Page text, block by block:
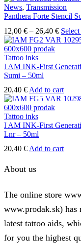
News, Transmission
Panthera Forte Stencil
12,00 € – 26,40 €Price
range:
26,40
Tattoo inks
I AM INK-First
Sumi – 50ml
20,40 € Add to cart
Tattoo inks
I AM INK-First
Lnr – 50ml
20,40 € Add to cart
About us
The online store
www.prodak.sk) has
latest tattoo aids,
for you the highest